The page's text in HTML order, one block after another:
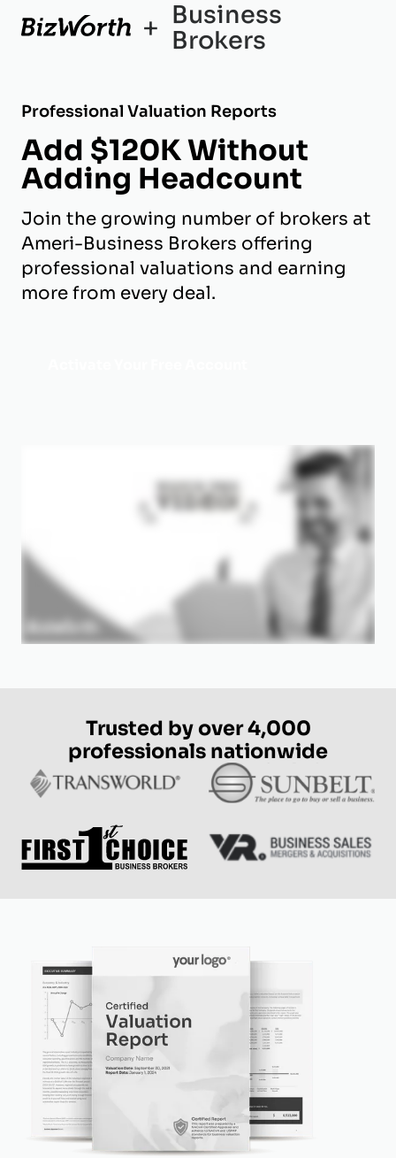
+ Business
Brokers
Professional Valuation Reports
Add $120K Without
Adding Headcount
Join the growing number of brokers at
Ameri-Business Brokers offering
professional valuations and earning
more from every deal.
Trusted by over 4,000
professionals nationwide